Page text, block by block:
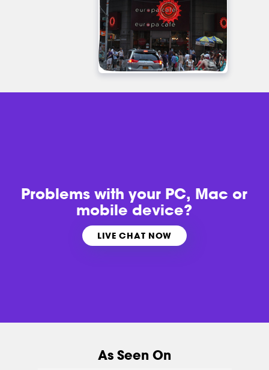
Problems withyour PC, Mac or
mobile device?
LIVE CHAT NOW
As Seen On